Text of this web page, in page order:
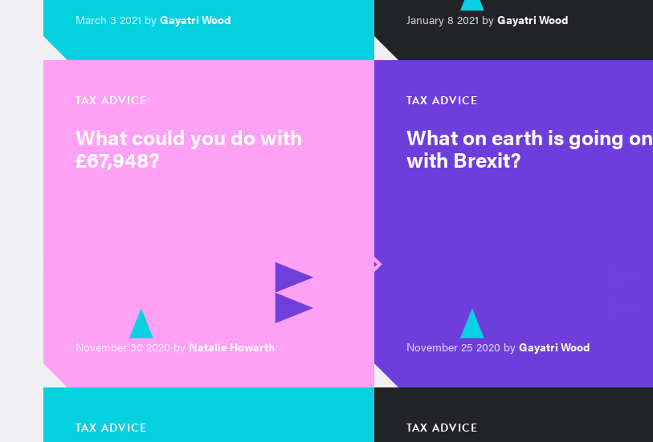
March 3 2021 by Gayatri Wood January 8 2021 by Gayatri Wood
TAX ADVICE
What could you do with
£67,948?
November 30 2020 by Natalie Howarth
TAX ADVICE
What on earth is going on
with Brexit?
November 25 2020 by Gayatri Wood
TAX ADVICE TAX ADVICE